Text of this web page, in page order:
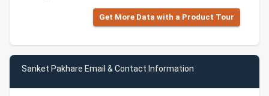
Get More Data with a Product Tour
Sanket Pakhare Email & Contact Information